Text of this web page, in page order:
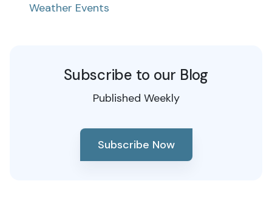
Weather Events
Subscribe to our Blog
Published Weekly
Subscribe Now